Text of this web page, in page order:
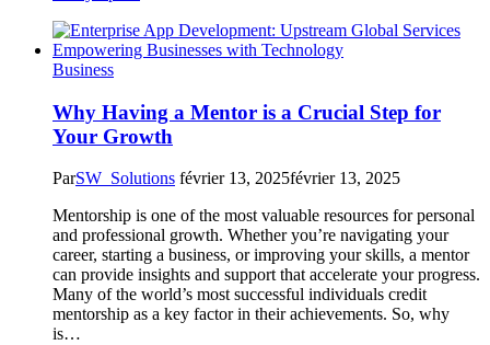
Business
Why Having a Mentor is a Crucial Step for
Your Growth
ParSW_Solutions février 13, 2025février 13, 2025
Mentorship is one of the most valuable resources for personal
and professional growth. Whether you’re navigating your
career, starting a business, or improving your skills, a mentor
can provide insights and support that accelerate your progress.
Many of the world’s most successful individuals credit
mentorship as a key factor in their achievements. So, why
is…